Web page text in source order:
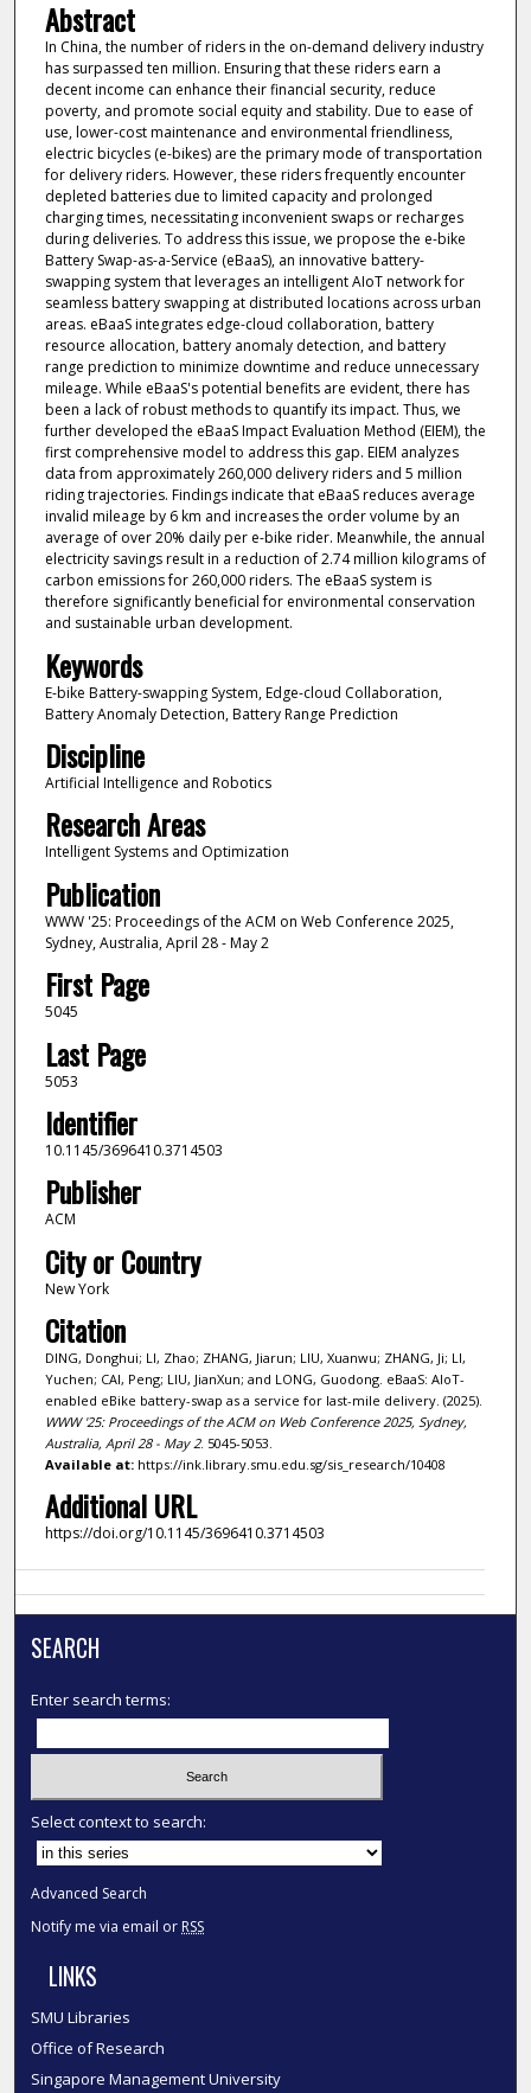
Abstract
In China, the number of riders in the on-demand delivery industry
has surpassed ten million. Ensuring that these riders earn a
decent income can enhance their financial security, reduce
poverty, and promote social equity and stability. Due to ease of
use, lower-cost maintenance and environmental friendliness,
electric bicycles (e-bikes) are the primary mode of transportation
for delivery riders. However, these riders frequently encounter
depleted batteries due to limited capacity and prolonged
charging times, necessitating inconvenient swaps or recharges
during deliveries. To address this issue, we propose the e-bike
Battery Swap-as-a-Service (eBaaS), an innovative battery-
swapping system that leverages an intelligent AIoT network for
seamless battery swapping at distributed locations across urban
areas. eBaaS integrates edge-cloud collaboration, battery
resource allocation, battery anomaly detection, and battery
range prediction to minimize downtime and reduce unnecessary
mileage. While eBaaS's potential benefits are evident, there has
been a lack of robust methods to quantify its impact. Thus, we
further developed the eBaaS Impact Evaluation Method (EIEM), the
first comprehensive model to address this gap. EIEM analyzes
data from approximately 260,000 delivery riders and 5 million
riding trajectories. Findings indicate that eBaaS reduces average
invalid mileage by 6 km and increases the order volume by an
average of over 20% daily per e-bike rider. Meanwhile, the annual
electricity savings result in a reduction of 2.74 million kilograms of
carbon emissions for 260,000 riders. The eBaaS system is
therefore significantly beneficial for environmental conservation
and sustainable urban development.
Keywords
E-bike Battery-swapping System, Edge-cloud Collaboration,
Battery Anomaly Detection, Battery Range Prediction
Discipline
Artificial Intelligence and Robotics
Research Areas
Intelligent Systems and Optimization
Publication
WWW '25: Proceedings of the ACM on Web Conference 2025,
Sydney, Australia, April 28 - May 2
First Page
5045
Last Page
5053
Identifier
10.1145/3696410.3714503
Publisher
ACM
City or Country
New York
Citation
DING, Donghui; LI, Zhao; ZHANG, Jiarun; LIU, Xuanwu; ZHANG, Ji; LI,
Yuchen; CAI, Peng; LIU, JianXun; and LONG, Guodong. eBaaS: AIoT-
enabled eBike battery-swap as a service for last-mile delivery. (2025).
WWW '25: Proceedings of the ACM on Web Conference 2025, Sydney,
Australia, April 28 - May 2. 5045-5053.
Available at:https://ink.library.smu.edu.sg/sis_research/10408
Additional URL
https://doi.org/10.1145/3696410.3714503
SEARCH
Enter search terms:
Select context to search:
Advanced Search
Notify me via email or RSS
LINKS
SMU Libraries
Office of Research
Singapore Management University